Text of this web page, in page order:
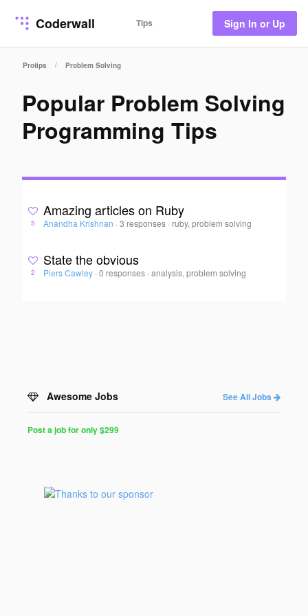
Coderwall Tips Sign In or Up
Protips / Problem Solving
Popular Problem Solving
Programming Tips
5
Amazing articles on Ruby
Anandha Krishnan · 3 responses · ruby, problem solving
2
State the obvious
Piers Cawley · 0 responses ·analysis, problem solving
Awesome Jobs See All Jobs
for
Programmers
Post a job for only $299